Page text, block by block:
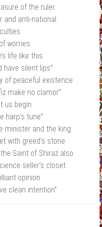
of the ruler
and anti‐national
worries
life like this
have silent lips”
of peaceful existence
make no clamor”
us begin
harp’s tune”
minister and the king
with greed’s stone
Saint of Shiraz also
seller’s closet
opinion
clean intention”